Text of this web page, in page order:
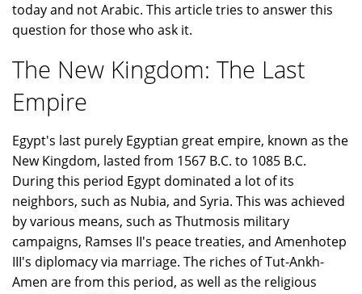
today and not Arabic. This article tries to answer this
question for those who ask it.
The New Kingdom: The Last
Empire
Egypt's last purely Egyptian great empire, known as the
New Kingdom, lasted from 1567 B.C. to 1085 B.C.
During this period Egypt dominated a lot of its
neighbors, such as Nubia, and Syria. This was achieved
by various means, such as Thutmosis military
campaigns, Ramses II's peace treaties, and Amenhotep
III's diplomacy via marriage. The riches of Tut-Ankh-
Amen are from this period, as well as the religious